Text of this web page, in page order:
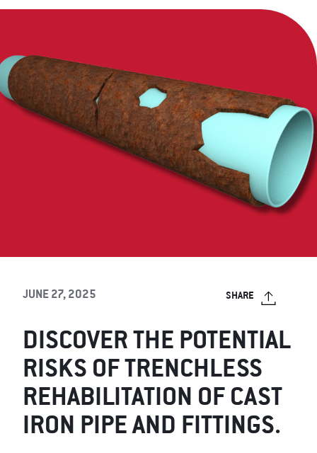
JUNE 27, 2025 SHARE
DISCOVER THE POTENTIAL
RISKS OF TRENCHLESS
REHABILITATION OF CAST
IRON PIPE AND FITTINGS.